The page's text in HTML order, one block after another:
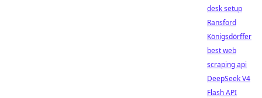
desk setup
Ransford
Königsdörffer
best web
scraping api
DeepSeek V4
Flash API